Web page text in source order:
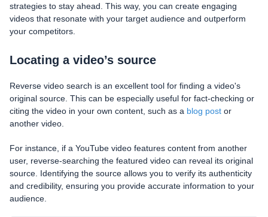
strategies to stay ahead. This way, you can create engaging
videos that resonate with your target audience and outperform
your competitors.
Locating a video’s source
Reverse video search is an excellent tool for finding a video's
original source. This can be especially useful for fact-checking or
citing the video in your own content, such as a blog post or
another video.
For instance, if a YouTube video features content from another
user, reverse-searching the featured video can reveal its original
source. Identifying the source allows you to verify its authenticity
and credibility, ensuring you provide accurate information to your
audience.